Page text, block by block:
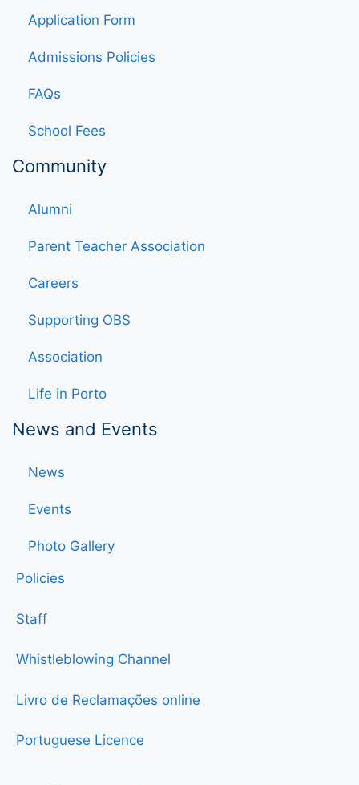
Application Form
Admissions Policies
FAQs
School Fees
Community
Alumni
Parent Teacher Association
Careers
Supporting OBS
Association
Life in Porto
News and Events
News
Events
Photo Gallery
Policies
Staff
Whistleblowing Channel
Livro de Reclamações online
Portuguese Licence